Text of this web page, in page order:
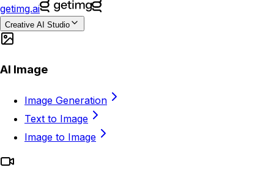
getimg.ai
Creative AI Studio
AI Image
Image Generation
Text to Image
Image to Image